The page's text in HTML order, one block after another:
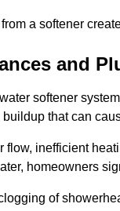
a softener
and
softener
that can
inefficient
homeowners
of